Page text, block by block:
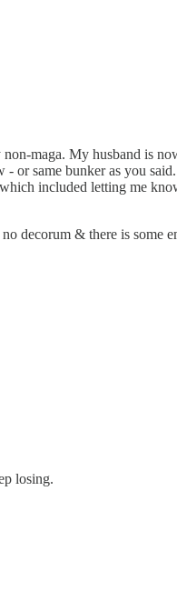
maga. My husband is
or same bunker as you
included letting me
decorum & there is some
losing.